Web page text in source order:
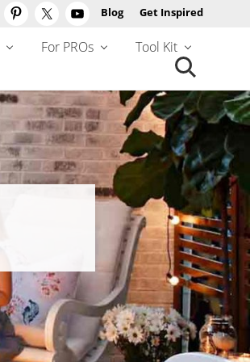
Blog Get Inspired
For PROs
Tool Kit
Search
website